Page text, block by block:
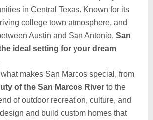
in Central Texas. Known for its
college town atmosphere, and
Austin and San Antonio, San
ideal setting for your dream
makes San Marcos special, from
of the San Marcos River to the
of outdoor recreation, culture, and
and build custom homes that